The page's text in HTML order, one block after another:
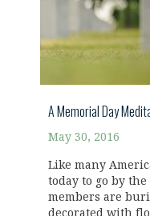
A Memorial Day
May 30, 2016
Like many
today to go by
members are
decorated with